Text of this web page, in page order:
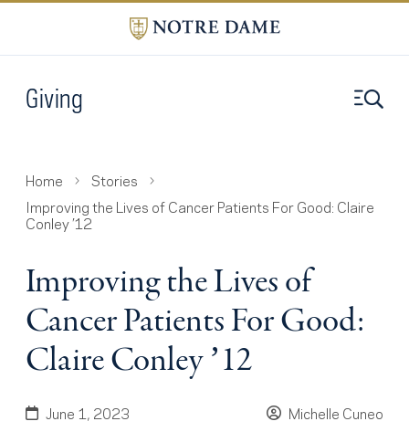
Giving
Home
Stories
Improving the Lives of Cancer Patients For Good: Claire
Conley ’12
Improving the Lives of
Cancer Patients For Good:
Claire Conley ’12
June 1, 2023 Michelle Cuneo